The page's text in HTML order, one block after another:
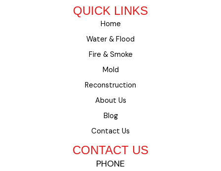
b
o
a
g
r
m
t
t
e
r
e
d
QUICK LINKS
Home
Water & Flood
Fire & Smoke
Mold
Reconstruction
About Us
Blog
Contact Us
CONTACT US
PHONE